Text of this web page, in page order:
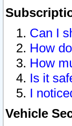
Can I
How
How
Is it
I
Vehicle